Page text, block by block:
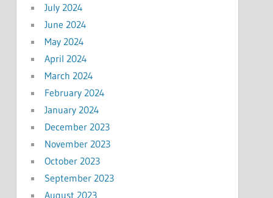
July 2024
June 2024
May 2024
April 2024
March 2024
February 2024
January 2024
December 2023
November 2023
October 2023
September 2023
August 2023